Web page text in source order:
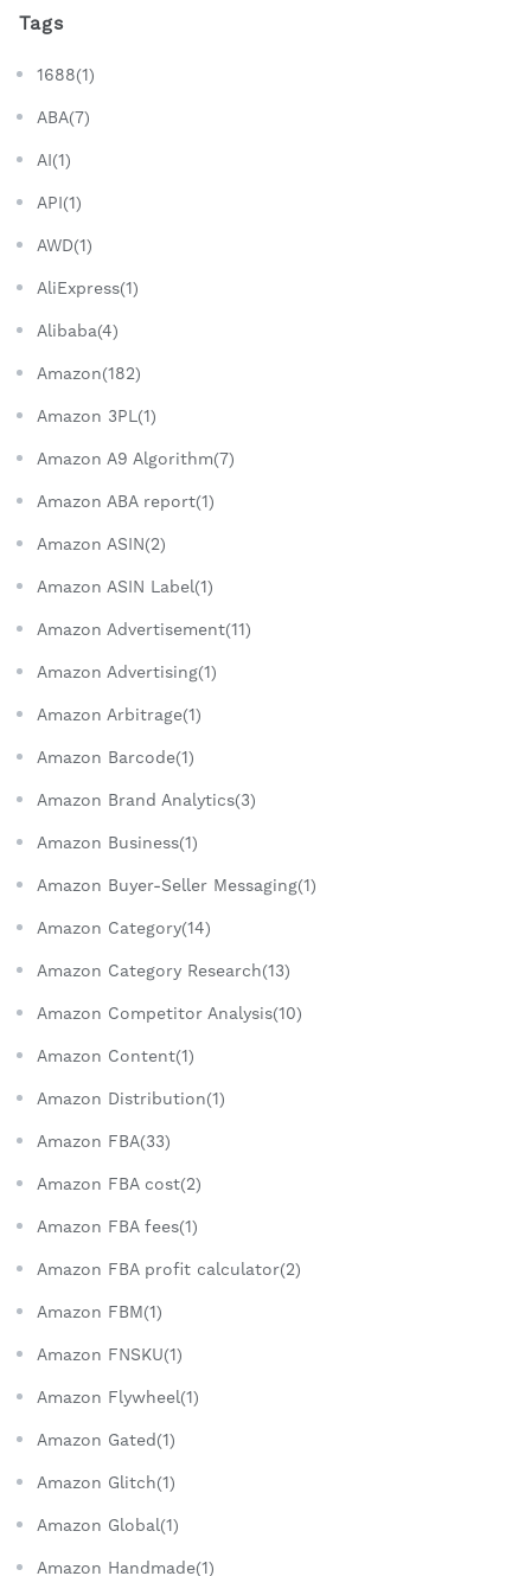
Tags
1688(1)
ABA(7)
AI(1)
API(1)
AWD(1)
AliExpress(1)
Alibaba(4)
Amazon(182)
Amazon 3PL(1)
Amazon A9 Algorithm(7)
Amazon ABA report(1)
Amazon ASIN(2)
Amazon ASIN Label(1)
Amazon Advertisement(11)
Amazon Advertising(1)
Amazon Arbitrage(1)
Amazon Barcode(1)
Amazon Brand Analytics(3)
Amazon Business(1)
Amazon Buyer-Seller Messaging(1)
Amazon Category(14)
Amazon Category Research(13)
Amazon Competitor Analysis(10)
Amazon Content(1)
Amazon Distribution(1)
Amazon FBA(33)
Amazon FBA cost(2)
Amazon FBA fees(1)
Amazon FBA profit calculator(2)
Amazon FBM(1)
Amazon FNSKU(1)
Amazon Flywheel(1)
Amazon Gated(1)
Amazon Glitch(1)
Amazon Global(1)
Amazon Handmade(1)